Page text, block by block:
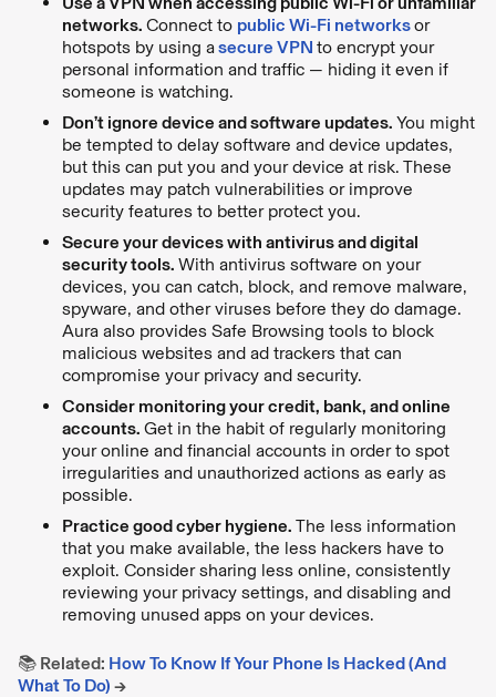
networks. Connect to public Wi-Fi networksor
hotspots by using asecure VPN to encrypt your
personal information and traffic — hiding it even if
someone is watching.
Don’t ignore device and software updates. You might
be tempted to delay software and device updates,
but this can put you and your device at risk. These
updates may patch vulnerabilities or improve
security features to better protect you.
Secure your devices with antivirus and digital
security tools. With antivirus software on your
devices, you can catch, block, and remove malware,
spyware, and other viruses before they do damage.
Aura also provides Safe Browsing tools to block
malicious websites and ad trackers that can
compromise your privacy and security.
Consider monitoring your credit, bank, and online
accounts. Get in the habit of regularly monitoring
your online and financial accounts in order to spot
irregularities and unauthorized actions as early as
possible.
Practice good cyber hygiene. The less information
that you make available, the less hackers have to
exploit. Consider sharing less online, consistently
reviewing your privacy settings, and disabling and
removing unused apps on your devices.
📚 Related: How To Know If Your Phone Is Hacked (And
What To Do) →